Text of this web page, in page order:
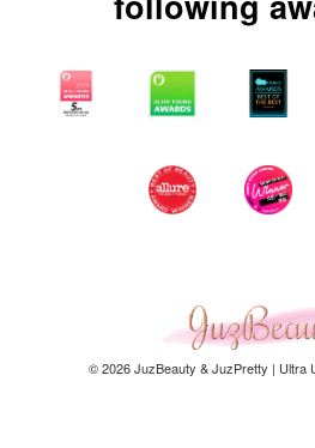
© 2026 JuzBeauty & JuzPretty | Ultra